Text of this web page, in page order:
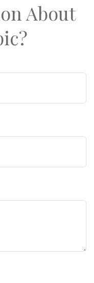
About